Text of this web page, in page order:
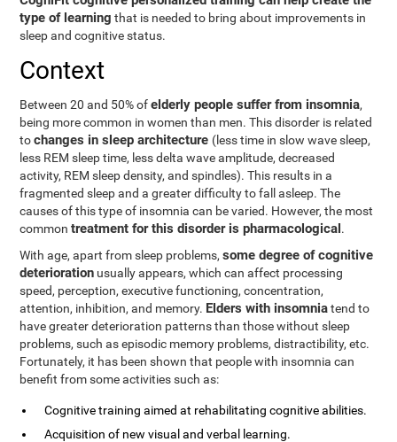
type of learning that is needed to bring about improvements in
sleep and cognitive status.
Context
Between 20 and 50% ofelderly people suffer from insomnia,
being more common in women than men. This disorder is related
tochanges in sleep architecture (less time in slow wave sleep,
less REM sleep time, less delta wave amplitude, decreased
activity, REM sleep density, and spindles). This results in a
fragmented sleep and a greater difficulty to fall asleep. The
causes of this type of insomnia can be varied. However, the most
commontreatment for this disorder is pharmacological.
With age, apart from sleep problems,some degree of cognitive
deterioration usually appears, which can affect processing
speed, perception, executive functioning, concentration,
attention, inhibition, and memory. Elders with insomniatend to
have greater deterioration patterns than those without sleep
problems, such as episodic memory problems, distractibility, etc.
Fortunately, it has been shown that people with insomnia can
benefit from some activities such as:
Cognitive training aimed at rehabilitating cognitive abilities.
Acquisition of new visual and verbal learning.